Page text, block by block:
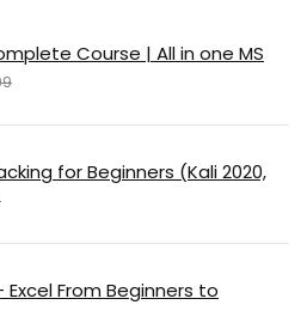
Course | All in one MS
for Beginners (Kali 2020,
Excel From Beginners to